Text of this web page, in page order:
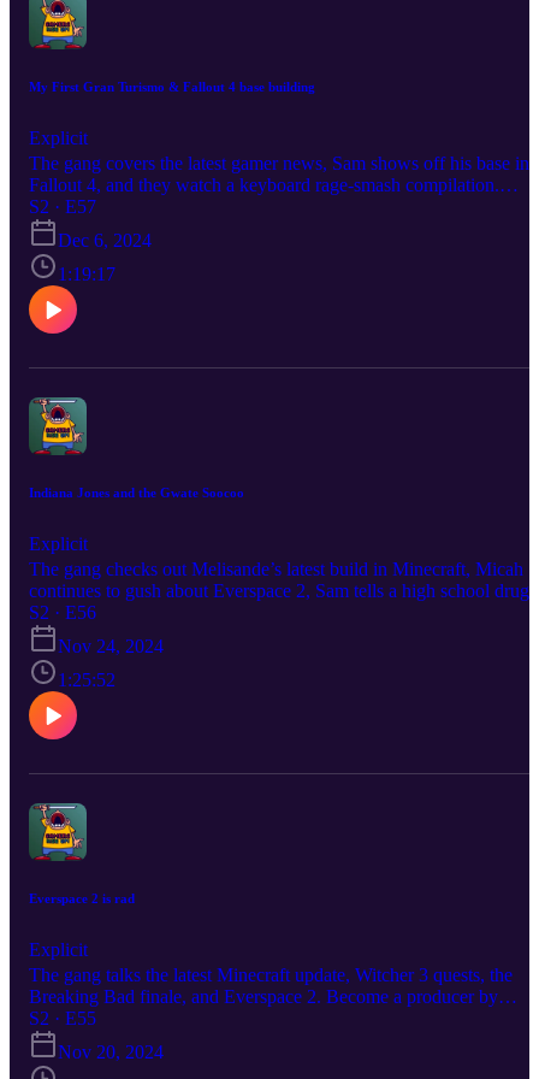
My First Gran Turismo & Fallout 4 base building
Explicit
The gang covers the latest gamer news, Sam shows off his base in
Fallout 4, and they watch a keyboard rage-smash compilation.
Become a producer by donating at
https://www.extremely.live/donate | $10 and above has their note
read on air. Follow the show:
https://www.instagram.com/gamersriseuppod Follow Melisande
https://www.instagram.com/melisandeosnes Follow Sam
https://www.instagram.com/electriclifecbdoffical Read & Subscribe
to Micah's comics at https://www.orangeflavor.fun
S2 · E57
Dec 6, 2024
1:19:17
Indiana Jones and the Gwate Soocoo
Explicit
The gang checks out Melisande’s latest build in Minecraft, Micah
continues to gush about Everspace 2, Sam tells a high school drug
story, and they take a look at the latest gameplay trailer for Indiana
Jones and the Great Circle. Become a producer by donating at
https://www.extremely.live/donate | $10 and above has their note
read on air. Follow the show:
https://www.instagram.com/gamersriseuppod Follow Melisande
https://www.instagram.com/melisandeosnes Follow Sam
https://www.instagram.com/electriclifecbdoffical Read & Subscribe
S2 · E56
Nov 24, 2024
1:25:52
Everspace 2 is rad
Explicit
The gang talks the latest Minecraft update, Witcher 3 quests, the
Breaking Bad finale, and Everspace 2. Become a producer by
donating at https://www.extremely.live/donate | $10 and above has
their note read on air. Follow the show:
https://www.instagram.com/gamersriseuppod Follow Melisande
S2 · E55
Nov 20, 2024